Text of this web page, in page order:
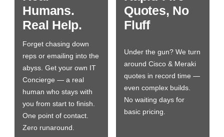
Humans.
Real Help.
Forget chasing down
reps or emailing into the
abyss. Get your own IT
Concierge — a real
human who stays with
you from start to finish.
One point of contact.
Zero runaround.
Quotes, No
Fluff
Under the gun? We turn
around Cisco & Meraki
quotes in record time —
even complex builds.
No waiting days for
basic pricing.